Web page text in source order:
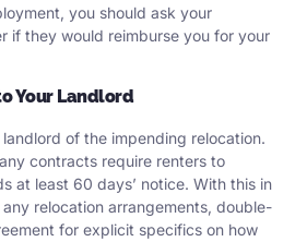
you should ask your
if they would reimburse you for your
Your Landlord
of the impending relocation.
contracts require renters to
at least 60 days’ notice. With this in
relocation arrangements, double-
for explicit specifics on how